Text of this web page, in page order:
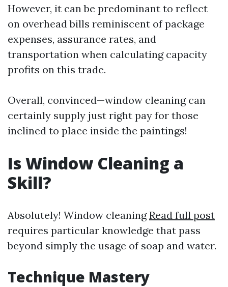
However, it can be predominant to reflect
on overhead bills reminiscent of package
expenses, assurance rates, and
transportation when calculating capacity
profits on this trade.
Overall, convinced—window cleaning can
certainly supply just right pay for those
inclined to place inside the paintings!
Is Window Cleaning a
Skill?
Absolutely! Window cleaningRead full post
requires particular knowledge that pass
beyond simply the usage of soap and water.
Technique Mastery